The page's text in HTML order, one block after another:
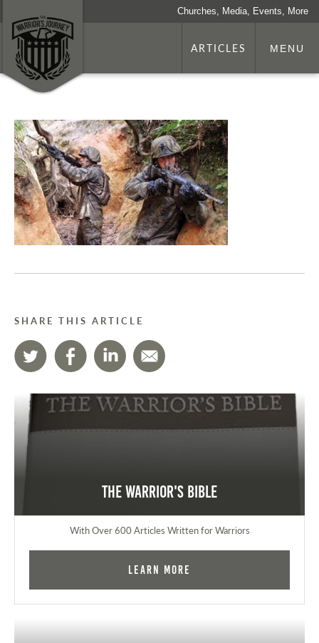
Churches, Media, Events, More
ARTICLES MENU
SHARE THIS ARTICLE
The Warrior's Bible
With Over 600 Articles Written for Warriors
Learn More